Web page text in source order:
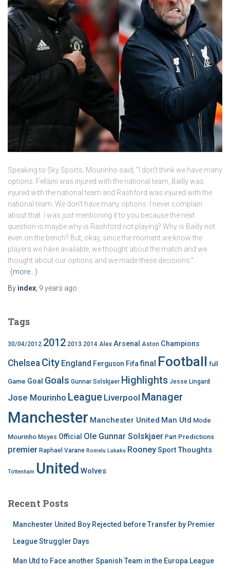
Speaking to Sky Sports, Mourinho said, “I don’t think we have many
options. Fellaini was injured with the national team, Bailly was
injured with the national team and Rashford was injured with the
national team. We don’t have many options. I never complain
about that. I was just mentioning it to you because the next
question is maybe why is Rashford not playing? Why is Bailly not
even on the bench? But, okay, since the moment we know the
players we have available, we thought about the match and we
thought about our options and we made these decisions.”
(more…)
By index 9 years ago
Tags
30/04/2012 2012 2013 2014 Alex Arsenal Aston Champions
Chelsea City England Ferguson Fifafinal Football full
Game Goal Goals Gunnar Solskjaer Highlights Jesse Lingard
Jose Mourinho League Liverpool Manager
Manchester Manchester United Man Utd Mode
Mourinho Moyes Official Ole Gunnar Solskjaer Part Predictions
premier Raphael Varane Romelu Lukaku RooneySportThoughts
Tottenham United Wolves
Recent Posts
Manchester United Boy Rejected before Transfer by Premier
League Struggler Days
Man Utd to Face another Spanish Team in the Europa League